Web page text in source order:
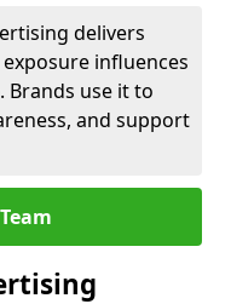
delivers
influences
Brands use it to
and support